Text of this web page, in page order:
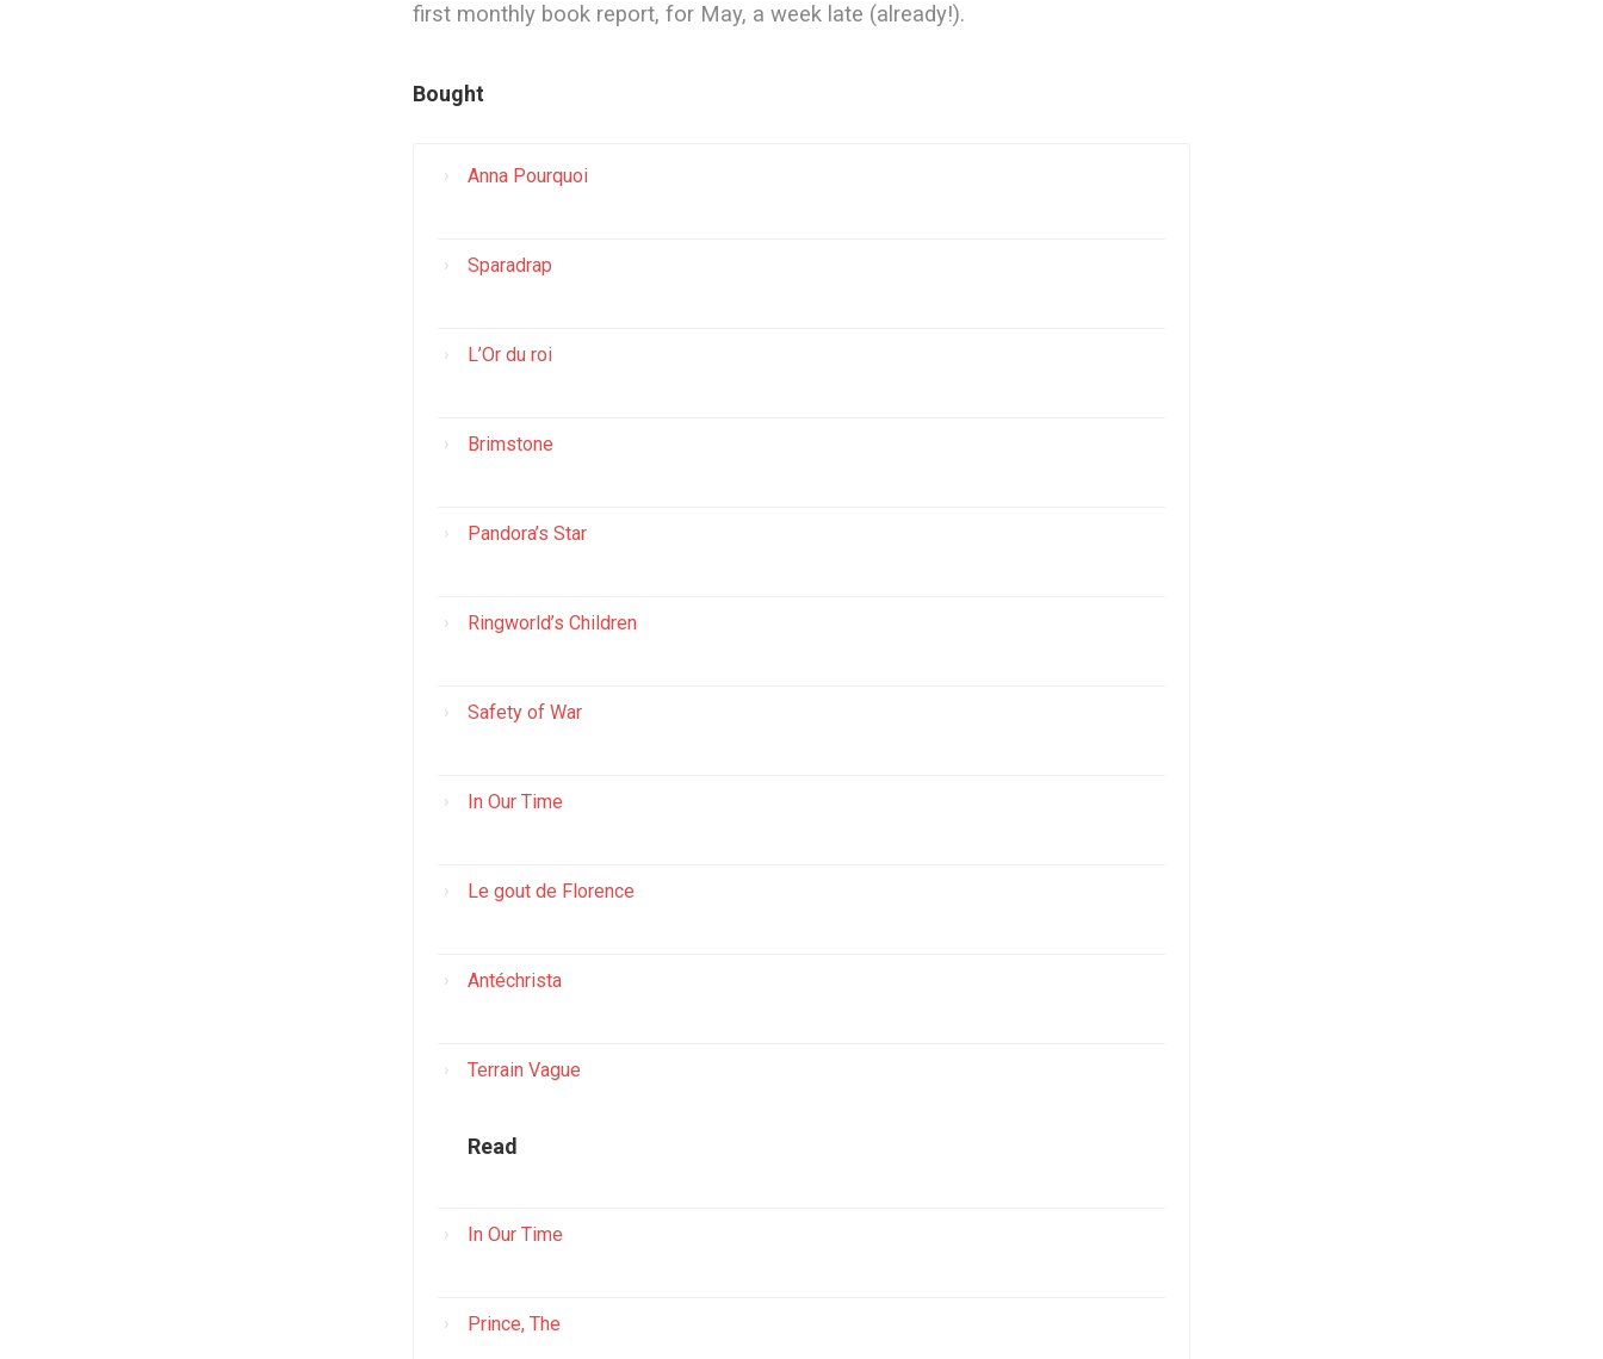
first monthly book report, for May, a week late (already!).
Bought
Anna Pourquoi
Sparadrap
L’Or du roi
Brimstone
Pandora’s Star
Ringworld’s Children
Safety of War
In Our Time
Le gout de Florence
Antéchrista
Terrain Vague
Read
In Our Time
Prince, The